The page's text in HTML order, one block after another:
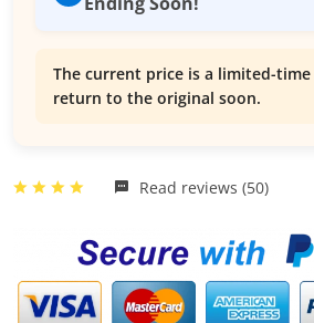
The current price is a limited-
return to the original soon.
Read reviews (50)